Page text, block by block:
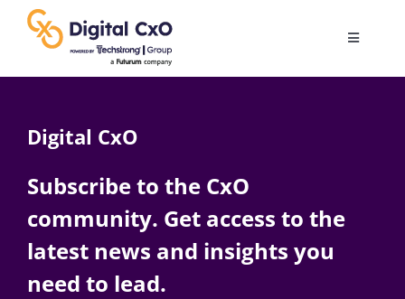
content
Toggle
AI
Change Management
Digital CxO
Subscribe to the CxO
community. Get access to the
latest news and insights you
need to lead.